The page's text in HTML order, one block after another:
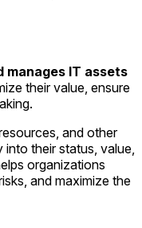
manages IT assets
their value, ensure
and other
their status, value,
organizations
and maximize the